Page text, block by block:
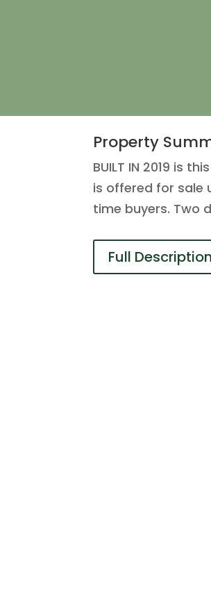
Property
BUILT IN 2019 is
is offered for sale
time buyers. Two
Full Description